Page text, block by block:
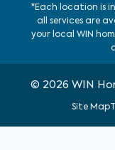
*Each location is
all services are
your local WIN
© 2026 WIN
Site Map